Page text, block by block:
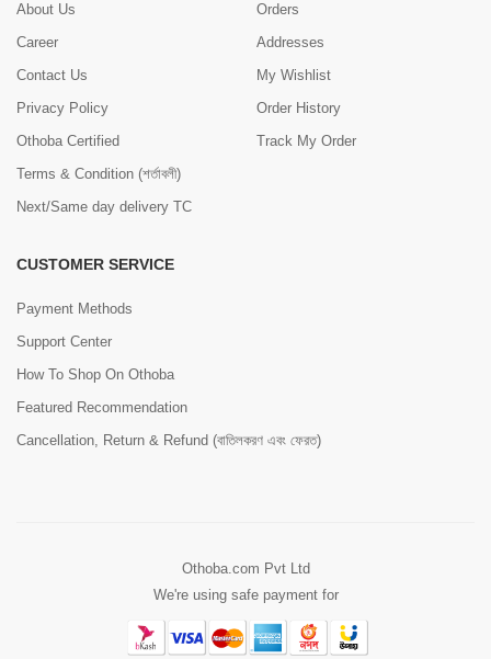
About Us
Career
Contact Us
Privacy Policy
Othoba Certified
Terms & Condition (শর্তাবলী)
Next/Same day delivery TC
Orders
Addresses
My Wishlist
Order History
Track My Order
CUSTOMER SERVICE
Payment Methods
Support Center
How To Shop On Othoba
Featured Recommendation
Cancellation, Return & Refund (বাতিলকরণ এবং ফেরত)
Othoba.com Pvt Ltd
We're using safe payment for